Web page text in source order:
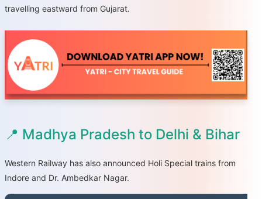
travelling eastward from Gujarat.
📍 Madhya Pradesh to Delhi & Bihar
Western Railway has also announced Holi Special trains from
Indore and Dr. Ambedkar Nagar.